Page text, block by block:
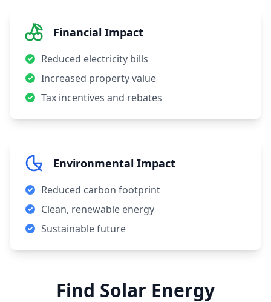
Financial Impact
Reduced electricity bills
Increased property value
Tax incentives and rebates
Environmental Impact
Reduced carbon footprint
Clean, renewable energy
Sustainable future
Find Solar Energy